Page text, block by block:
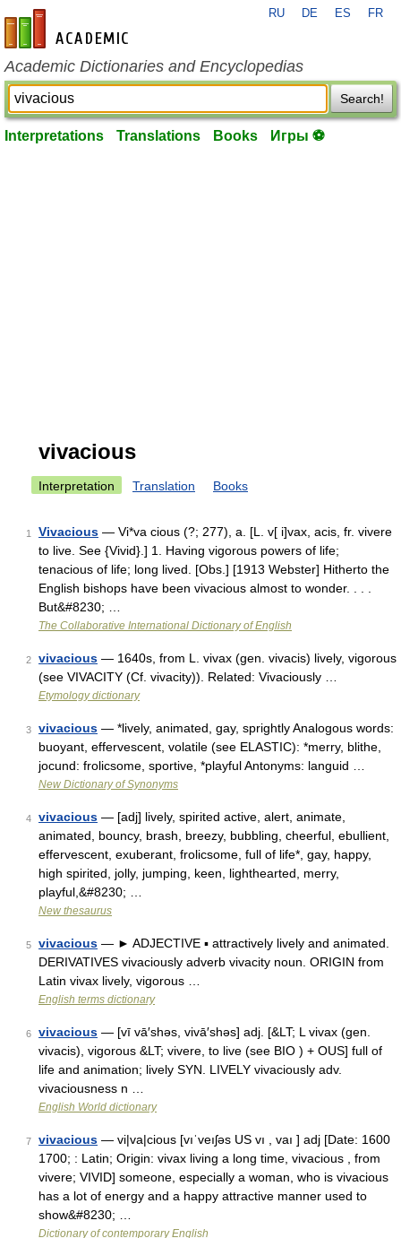
en-academic.com
RU DE ES FR
Academic Dictionaries and Encyclopedias
Search!
Interpretations Translations Books Игры ⚽
vivacious
Interpretation Translation Books
1 Vivacious — Vi*va cious (?; 277), a. [L. v[ i]vax, acis, fr. vivere
to live. See {Vivid}.] 1. Having vigorous powers of life;
tenacious of life; long lived. [Obs.] [1913 Webster] Hitherto the
English bishops have been vivacious almost to wonder. . . .
But&#8230; …
The Collaborative International Dictionary of English
2 vivacious — 1640s, from L. vivax (gen. vivacis) lively, vigorous
(see VIVACITY (Cf. vivacity)). Related: Vivaciously …
Etymology dictionary
3 vivacious — *lively, animated, gay, sprightly Analogous words:
buoyant, effervescent, volatile (see ELASTIC): *merry, blithe,
jocund: frolicsome, sportive, *playful Antonyms: languid …
New Dictionary of Synonyms
4 vivacious — [adj] lively, spirited active, alert, animate,
animated, bouncy, brash, breezy, bubbling, cheerful, ebullient,
effervescent, exuberant, frolicsome, full of life*, gay, happy,
high spirited, jolly, jumping, keen, lighthearted, merry,
playful,&#8230; …
New thesaurus
5 vivacious — ► ADJECTIVE ▪ attractively lively and animated.
DERIVATIVES vivaciously adverb vivacity noun. ORIGIN from
Latin vivax lively, vigorous …
English terms dictionary
6 vivacious — [vī vā′shəs, vivā′shəs] adj. [&LT; L vivax (gen.
vivacis), vigorous &LT; vivere, to live (see BIO ) + OUS] full of
life and animation; lively SYN. LIVELY vivaciously adv.
vivaciousness n …
English World dictionary
7 vivacious — vi|va|cious [vıˈveıʃəs US vı , vaı ] adj [Date: 1600
1700; : Latin; Origin: vivax living a long time, vivacious , from
vivere; VIVID] someone, especially a woman, who is vivacious
has a lot of energy and a happy attractive manner used to
show&#8230; …
Dictionary of contemporary English